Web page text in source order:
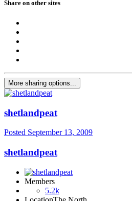
Share on other sites
More sharing options...
shetlandpeat
Posted September 13, 2009
shetlandpeat
Members
5.2k